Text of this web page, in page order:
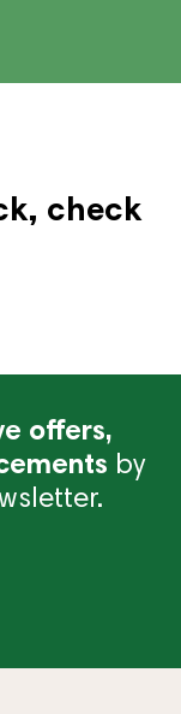
check
offers,
by